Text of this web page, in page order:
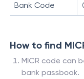
Bank Code
How to find
MICR code can
bank passbook.